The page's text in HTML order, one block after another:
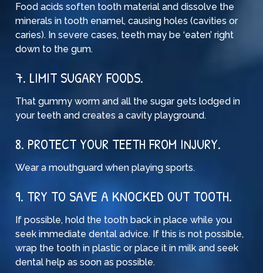
Food acids soften tooth material and dissolve the
minerals in tooth enamel, causing holes (cavities or
caries). In severe cases, teeth may be ‘eaten’ right
down to the gum.
7. LIMIT SUGARY FOODS.
That gummy worm and all the sugar gets lodged in
your teeth and creates a cavity playground.
8. PROTECT YOUR TEETH FROM INJURY.
Wear a mouthguard when playing sports.
9. TRY TO SAVE A KNOCKED OUT TOOTH.
If possible, hold the tooth back in place while you
seek immediate dental advice. If this is not possible,
wrap the tooth in plastic or place it in milk and seek
dental help as soon as possible.